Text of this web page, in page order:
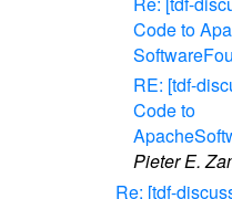
Code to
RE: [tdf-
Code to
Pieter E.
Re: [tdf-